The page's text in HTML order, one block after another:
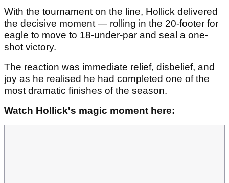
With the tournament on the line, Hollick delivered
the decisive moment — rolling in the 20-footer for
eagle to move to 18-under-par and seal a one-
shot victory.
The reaction was immediate relief, disbelief, and
joy as he realised he had completed one of the
most dramatic finishes of the season.
Watch Hollick's magic moment here: